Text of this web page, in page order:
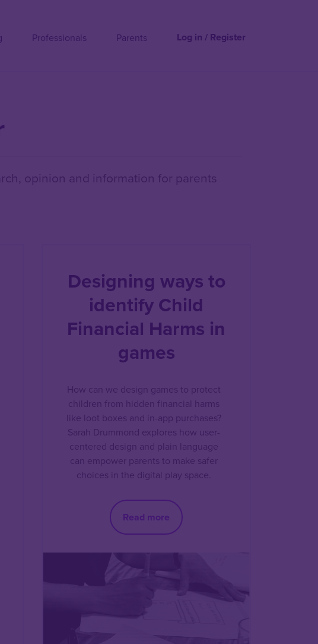
Professionals Parents Log in / Register
opinion and information for parents
Designing ways to
identify Child
Financial Harms in
games
How can we design games to protect
children from hidden financial harms
like loot boxes and in-app purchases?
Sarah Drummond explores how user-
centered design and plain language
can empower parents to make safer
choices in the digital play space.
Read more